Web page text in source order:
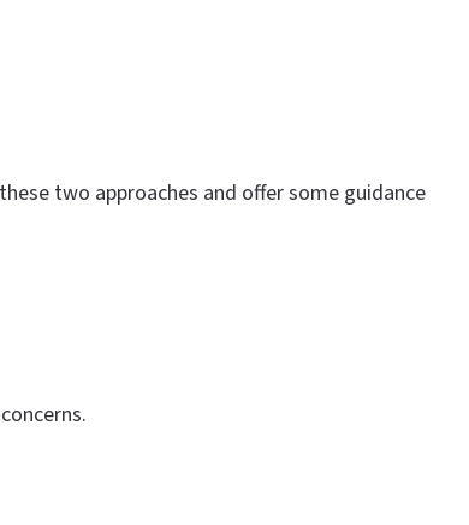
two approaches and offer some guidance